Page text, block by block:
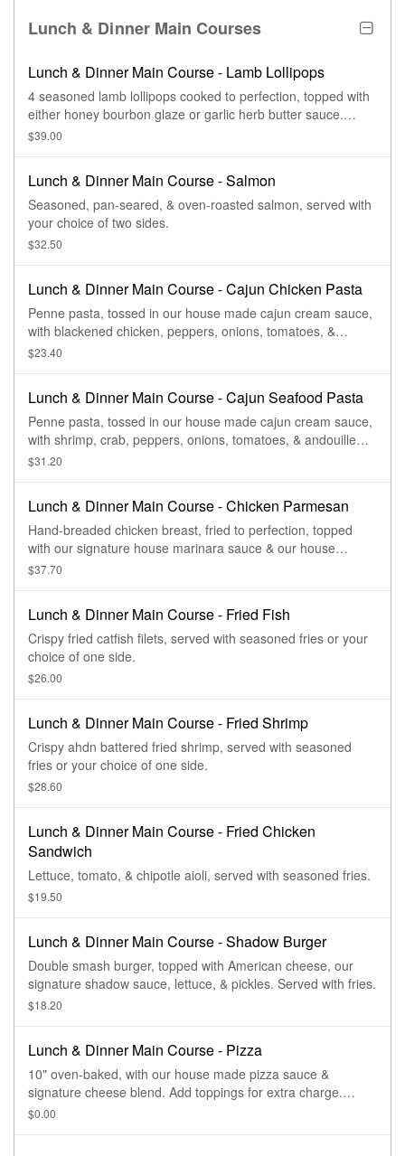
Lunch & Dinner Main Courses
Lunch & Dinner Main Course - Lamb Lollipops
4 seasoned lamb lollipops cooked to perfection, topped with
either honey bourbon glaze or garlic herb butter sauce.
Served with 2 sides.
$39.00
Lunch & Dinner Main Course - Salmon
Seasoned, pan-seared, & oven-roasted salmon, served with
your choice of two sides.
$32.50
Lunch & Dinner Main Course - Cajun Chicken Pasta
Penne pasta, tossed in our house made cajun cream sauce,
with blackened chicken, peppers, onions, tomatoes, &
andouille sausage. Topped with parmesan cheese & served
$23.40
Lunch & Dinner Main Course - Cajun Seafood Pasta
Penne pasta, tossed in our house made cajun cream sauce,
with shrimp, crab, peppers, onions, tomatoes, & andouille
sausage. Topped with parmesan cheese & served with
$31.20
Lunch & Dinner Main Course - Chicken Parmesan
Hand-breaded chicken breast, fried to perfection, topped
with our signature house marinara sauce & our house
cheese blend, served with penna marinara.
$37.70
Lunch & Dinner Main Course - Fried Fish
Crispy fried catfish filets, served with seasoned fries or your
choice of one side.
$26.00
Lunch & Dinner Main Course - Fried Shrimp
Crispy ahdn battered fried shrimp, served with seasoned
fries or your choice of one side.
$28.60
Lunch & Dinner Main Course - Fried Chicken
Sandwich
Lettuce, tomato, & chipotle aioli, served with seasoned fries.
$19.50
Lunch & Dinner Main Course - Shadow Burger
Double smash burger, topped with American cheese, our
signature shadow sauce, lettuce, & pickles. Served with fries.
$18.20
Lunch & Dinner Main Course - Pizza
10" oven-baked, with our house made pizza sauce &
signature cheese blend. Add toppings for extra charge.
Create your own.
$0.00